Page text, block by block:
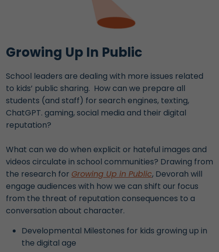
Growing Up In Public
School leaders are dealing with more issues related
to kids’ public sharing. How can we prepare all
students (and staff) for search engines, texting,
ChatGPT. gaming, social media and their digital
reputation?
What can we do when explicit or hateful images and
videos circulate in school communities? Drawing from
the research for Growing Up in Public, Devorah will
engage audiences with how we can shift our focus
from the threat of reputation consequences to a
conversation about character.
Developmental Milestones for kids growing up in
the digital age